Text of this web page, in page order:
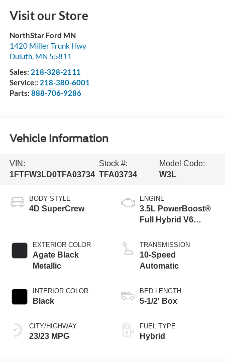
Visit our Store
NorthStar Ford MN
1420 Miller Trunk Hwy
Duluth, MN 55811
Sales: 218-328-2111
Service:: 218-380-6001
Parts: 888-706-9286
Vehicle Information
VIN:
1FTFW3LD0TFA03734
Stock #:
TFA03734
Model Code:
W3L
BODY STYLE
4D SuperCrew
EXTERIOR COLOR
Agate Black
Metallic
INTERIOR COLOR
Black
CITY/HIGHWAY
23/23 MPG
ENGINE
3.5L PowerBoost®
Full Hybrid V6
TRANSMISSION
10-Speed
Automatic
BED LENGTH
5-1/2' Box
FUEL TYPE
Hybrid